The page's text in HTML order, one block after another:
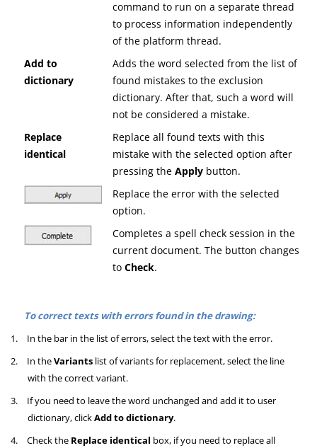
command to run on a separate thread
to process information independently
of the platform thread.
Add to
dictionary
Adds the word selected from the list of
found mistakes to the exclusion
dictionary. After that, such a word will
not be considered a mistake.
Replace
identical
Replace all found texts with this
mistake with the selected option after
pressing the Applybutton.
Replace the error with the selected
option.
Completes a spell check session in the
current document. The button changes
to Check.
To correct texts with errors found in the drawing:
1.
In the bar in the list of errors, select the text with the error.
2.
In theVariants list of variants for replacement, select the line
with the correct variant.
3.
If you need to leave the word unchanged and add it to user
dictionary, clickAdd to dictionary.
4.
Check the Replace identical box, if you need to replace all